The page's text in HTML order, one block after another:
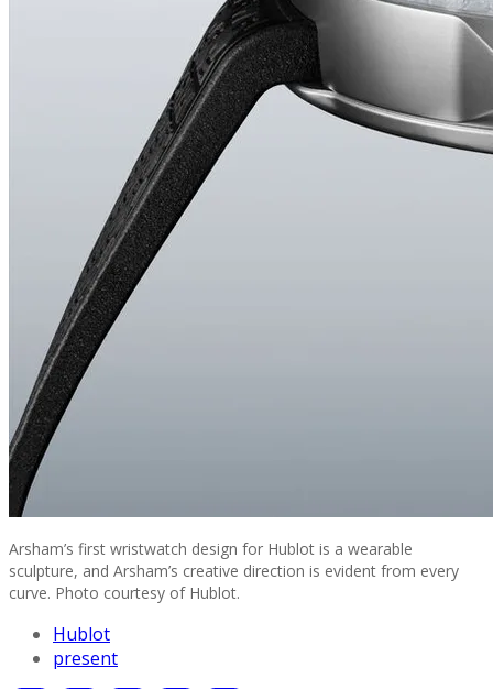
Arsham’s first wristwatch design for Hublot is a wearable
sculpture, and Arsham’s creative direction is evident from every
curve. Photo courtesy of Hublot.
Hublot
present